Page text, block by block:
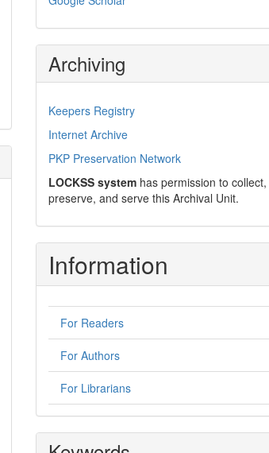
Archiving
Keepers Registry
Internet Archive
PKP Preservation Network
LOCKSS system has permission to collect,
preserve, and serve this Archival Unit.
Information
For Readers
For Authors
For Librarians